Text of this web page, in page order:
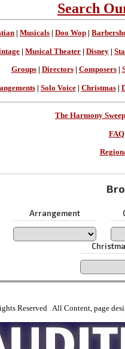
Search
Musicals Doo Wop
| Musical Theater | Disney |
Groups| Directors| Composers|
| Solo Voice| Christmas|
The Harmony
FAQ
Arrangement
Reserved All Content, page